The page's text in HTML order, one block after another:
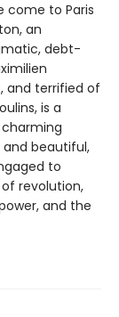
come to Paris
an
debt-
and terrified of
is a
beautiful,
to
revolution,
and the